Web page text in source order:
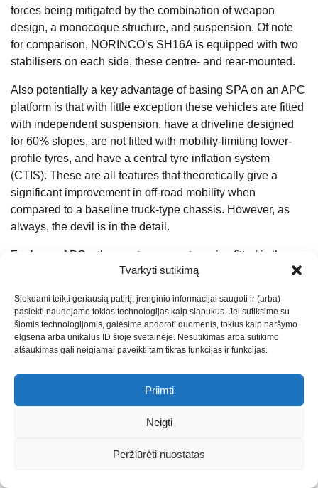
Tvarkyti sutikimą
Siekdami teikti geriausią patirtį, įrenginio informacijai saugoti ir (arba)
pasiekti naudojame tokias technologijas kaip slapukus. Jei sutiksime su
šiomis technologijomis, galėsime apdoroti duomenis, tokius kaip naršymo
elgsena arba unikalūs ID šioje svetainėje. Nesutikimas arba sutikimo
atšaukimas gali neigiamai paveikti tam tikras funkcijas ir funkcijas.
Priimti
Neigti
Peržiūrėti nuostatas
forces being mitigated by the combination of weapon
design, a monocoque structure, and suspension. Of note
for comparison, NORINCO’s SH16A is equipped with two
stabilisers on each side, these centre- and rear-mounted.
Also potentially a key advantage of basing SPA on an APC
platform is that with little exception these vehicles are fitted
with independent suspension, have a driveline designed
for 60% slopes, are not fitted with mobility-limiting lower-
profile tyres, and have a central tyre inflation system
(CTIS). These are all features that theoretically give a
significant improvement in off-road mobility when
compared to a baseline truck-type chassis. However, as
always, the devil is in the detail.
For larger APCs, the most common tyre size fitted is the
16.00 R 20, which is readily available in the field. The
off-road performance is 9 tonnes per axle, even with CTIS.
Once above that weight, you also have the challenge of
how to package an adequate brake unit inside a 51 cm (20
inch) rim. For tactical vehicles with hydraulic brakes, most
will already have two calipers on at least the first couple of
axles, but air brake units are physically bigger, so
packaging two on an axle is not feasible.
four-axle platform, but looking at some options currently